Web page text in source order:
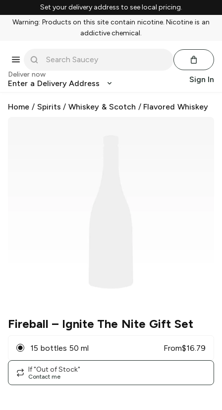
Set your delivery address to see local pricing.
Warning: Products on this site contain nicotine. Nicotine is an
addictive chemical.
Deliver now
Enter a Delivery Address Sign In
Home / Spirits /Whiskey & Scotch / Flavored Whiskey
Fireball – Ignite The Nite Gift Set
15 bottles 50 ml From$16.79
If "Out of Stock"
Contact me